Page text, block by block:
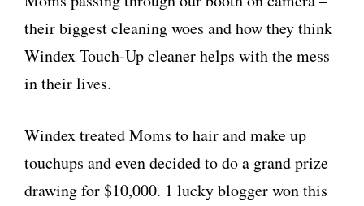
their biggest cleaning woes and how they think
Windex Touch-Up cleaner helps with the mess
in their lives.
Windex treated Moms to hair and make up
touchups and even decided to do a grand prize
drawing for $10,000. 1 lucky blogger won this